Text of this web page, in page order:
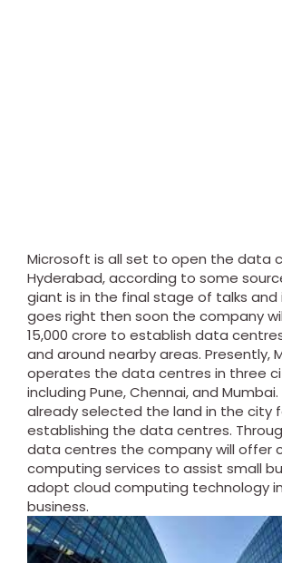
Microsoft is all set to open the data
Hyderabad, according to some
giant is in the final stage of talks and
goes right then soon the company
15,000 crore to establish data
and around nearby areas. Presently,
operates the data centres in three
including Pune, Chennai, and Mumbai.
already selected the land in the city
establishing the data centres.
data centres the company will offer
computing services to assist small
adopt cloud computing technology
business.